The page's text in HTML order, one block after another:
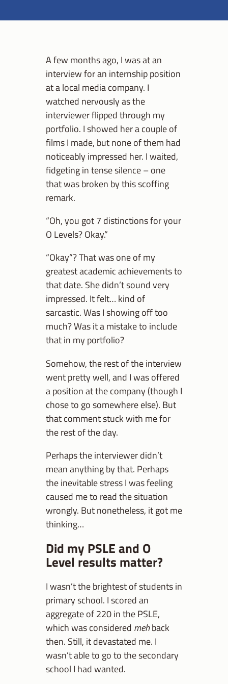
A few months ago, I was at an
interview for an internship position
at a local media company. I
watched nervously as the
interviewer flipped through my
portfolio. I showed her a couple of
films I made, but none of them had
noticeably impressed her. I waited,
fidgeting in tense silence – one
that was broken by this scoffing
remark.
“Oh, you got 7 distinctions for your
O Levels? Okay.”
“Okay”? That was one of my
greatest academic achievements to
that date. She didn’t sound very
impressed. It felt… kind of
sarcastic. Was I showing off too
much? Was it a mistake to include
that in my portfolio?
Somehow, the rest of the interview
went pretty well, and I was offered
a position at the company (though I
chose to go somewhere else). But
that comment stuck with me for
the rest of the day.
Perhaps the interviewer didn’t
mean anything by that. Perhaps
the inevitable stress I was feeling
caused me to read the situation
wrongly. But nonetheless, it got me
thinking…
Did my PSLE and O
Level results matter?
I wasn’t the brightest of students in
primary school. I scored an
aggregate of 220 in the PSLE,
which was considered mehback
then. Still, it devastated me. I
wasn’t able to go to the secondary
school I had wanted.